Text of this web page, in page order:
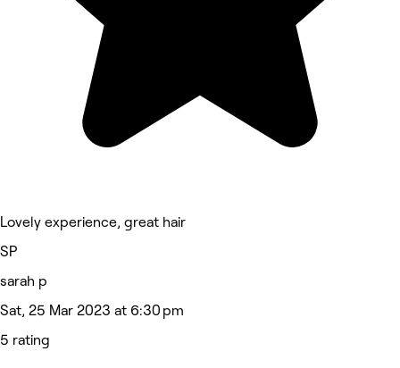
Lovely experience, great hair
SP
sarah p
Sat, 25 Mar 2023 at 6:30 pm
5 rating